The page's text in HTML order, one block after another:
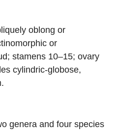
oblong or
or
stamens 10–15; ovary
cylindric-globose,
genera and four species